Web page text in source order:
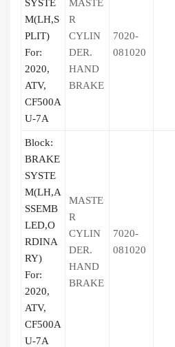
SYSTE
M(LH,S
PLIT)
For:
2020,
ATV,
CF500A
U-7A
MASTE
R
CYLIN
DER.
HAND
BRAKE
7020-
081020
Block:
BRAKE
SYSTE
M(LH,A
SSEMB
LED,O
RDINA
RY)
For:
2020,
ATV,
CF500A
U-7A
MASTE
R
CYLIN
DER.
HAND
BRAKE
7020-
081020